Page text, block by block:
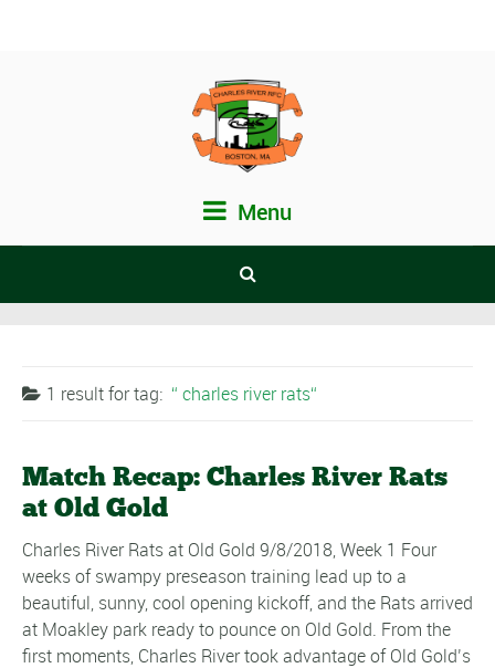
Menu
1 result fortag: charles river rats
Match Recap: Charles River Rats
at Old Gold
Charles River Rats at Old Gold 9/8/2018, Week 1 Four
weeks of swampy preseason training lead up to a
beautiful, sunny, cool opening kickoff, and the Rats arrived
at Moakley park ready to pounce on Old Gold. From the
first moments, Charles River took advantage of Old Gold’s